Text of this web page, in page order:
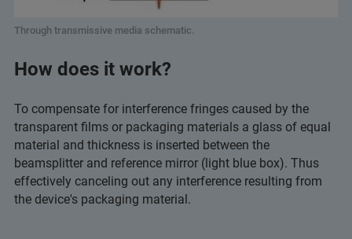
Through transmissive media schematic.
How does it work?
To compensate for interference fringes caused by the
transparent films or packaging materials a glass of equal
material and thickness is inserted between the
beamsplitter and reference mirror (light blue box). Thus
effectively canceling out any interference resulting from
the device's packaging material.